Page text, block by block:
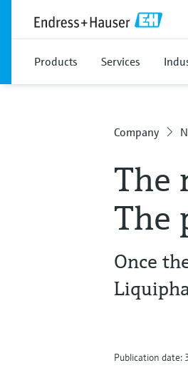
Products Services
Company
The
The
Once
Publication date: